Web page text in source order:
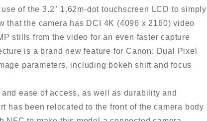
of the 3.2" 1.62m-dot touchscreen LCD to simply
that the camera has DCI 4K (4096 x 2160) video
stills from the video for an even faster capture
is a brand new feature for Canon: Dual Pixel
parameters, including bokeh shift and focus
ease of access, as well as durability and
has been relocated to the front of the camera body